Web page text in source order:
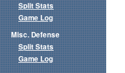
Split Stats
Game Log
Misc. Defense
Split Stats
Game Log